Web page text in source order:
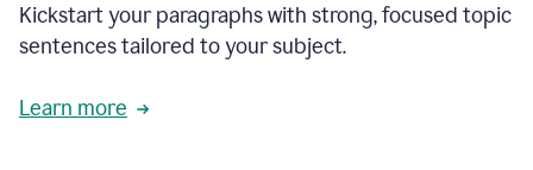
Kickstart your paragraphs with strong, focused topic
sentences tailored to your subject.
Learn more